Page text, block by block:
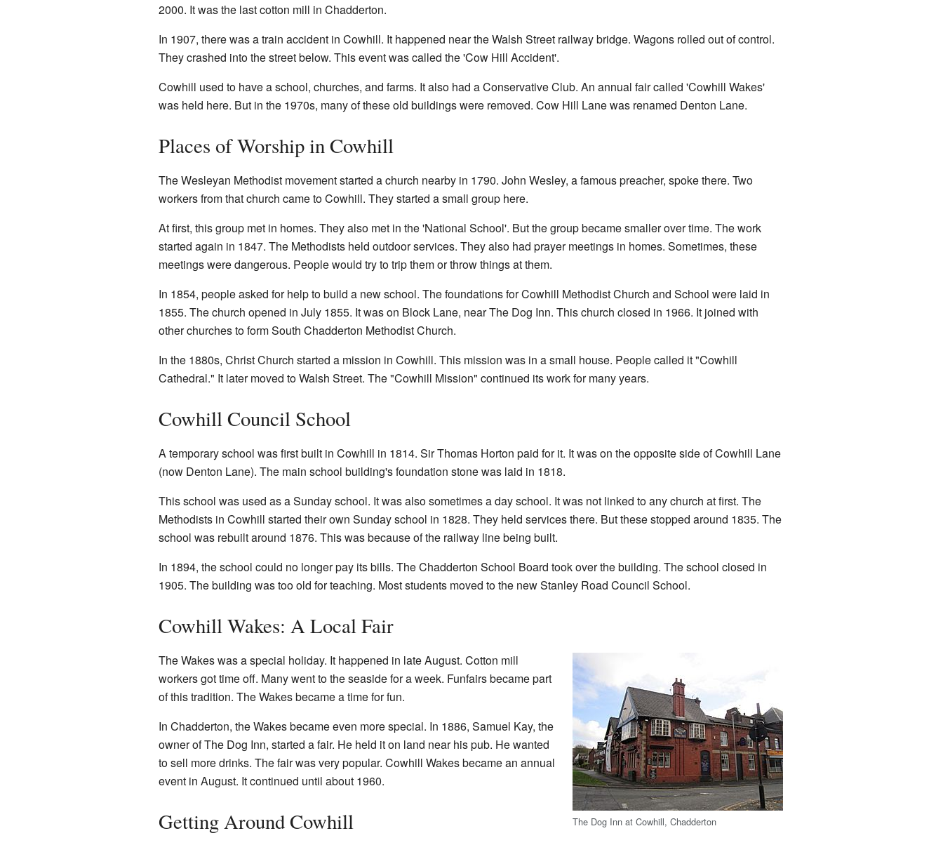
2000. It was the last cotton mill in Chadderton.
In 1907, there was a train accident in Cowhill. It happened near the Walsh Street railway bridge. Wagons rolled out of control.
They crashed into the street below. This event was called the 'Cow Hill Accident'.
Cowhill used to have a school, churches, and farms. It also had a Conservative Club. An annual fair called 'Cowhill Wakes'
was held here. But in the 1970s, many of these old buildings were removed. Cow Hill Lane was renamed Denton Lane.
Places of Worship in Cowhill
The Wesleyan Methodist movement started a church nearby in 1790. John Wesley, a famous preacher, spoke there. Two
workers from that church came to Cowhill. They started a small group here.
At first, this group met in homes. They also met in the 'National School'. But the group became smaller over time. The work
started again in 1847. The Methodists held outdoor services. They also had prayer meetings in homes. Sometimes, these
meetings were dangerous. People would try to trip them or throw things at them.
In 1854, people asked for help to build a new school. The foundations for Cowhill Methodist Church and School were laid in
1855. The church opened in July 1855. It was on Block Lane, near The Dog Inn. This church closed in 1966. It joined with
other churches to form South Chadderton Methodist Church.
In the 1880s, Christ Church started a mission in Cowhill. This mission was in a small house. People called it "Cowhill
Cathedral." It later moved to Walsh Street. The "Cowhill Mission" continued its work for many years.
Cowhill Council School
A temporary school was first built in Cowhill in 1814. Sir Thomas Horton paid for it. It was on the opposite side of Cowhill Lane
(now Denton Lane). The main school building's foundation stone was laid in 1818.
This school was used as a Sunday school. It was also sometimes a day school. It was not linked to any church at first. The
Methodists in Cowhill started their own Sunday school in 1828. They held services there. But these stopped around 1835. The
school was rebuilt around 1876. This was because of the railway line being built.
In 1894, the school could no longer pay its bills. The Chadderton School Board took over the building. The school closed in
1905. The building was too old for teaching. Most students moved to the new Stanley Road Council School.
Cowhill Wakes: A Local Fair
The Dog Inn at Cowhill, Chadderton
The Wakes was a special holiday. It happened in late August. Cotton mill
workers got time off. Many went to the seaside for a week. Funfairs became part
of this tradition. The Wakes became a time for fun.
In Chadderton, the Wakes became even more special. In 1886, Samuel Kay, the
owner of The Dog Inn, started a fair. He held it on land near his pub. He wanted
to sell more drinks. The fair was very popular. Cowhill Wakes became an annual
event in August. It continued until about 1960.
Getting Around Cowhill